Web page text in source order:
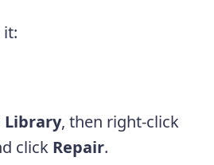
it:
Library, then right-click
click Repair.